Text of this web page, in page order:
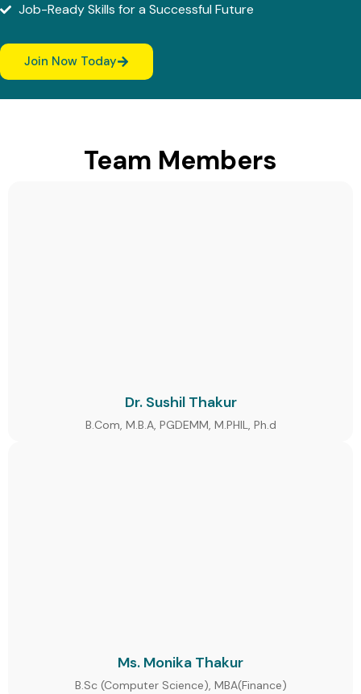
Job-Ready Skills for a Successful Future
Join Now Today
Team Members
Dr. Sushil Thakur
B.Com, M.B.A, PGDEMM, M.PHIL, Ph.d
Ms. Monika Thakur
B.Sc (Computer Science), MBA(Finance)